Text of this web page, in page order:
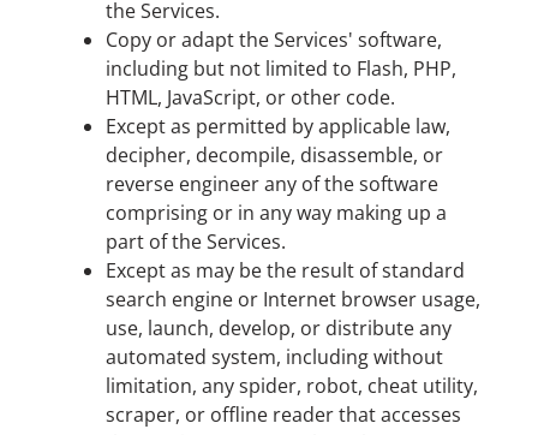
the Services.
Copy or adapt the Services' software,
including but not limited to Flash, PHP,
HTML, JavaScript, or other code.
Except as permitted by applicable law,
decipher, decompile, disassemble, or
reverse engineer any of the software
comprising or in any way making up a
part of the Services.
Except as may be the result of standard
search engine or Internet browser usage,
use, launch, develop, or distribute any
automated system, including without
limitation, any spider, robot, cheat utility,
scraper, or offline reader that accesses